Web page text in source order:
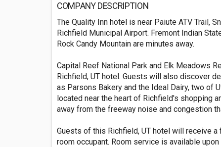
COMPANY DESCRIPTION
The Quality Inn hotel is near Paiute ATV Trail,
Richfield Municipal Airport. Fremont Indian
Rock Candy Mountain are minutes away.
Capital Reef National Park and Elk Meadows
Richfield, UT hotel. Guests will also discover
as Parsons Bakery and the Ideal Dairy, two of
located near the heart of Richfield's shopping
away from the freeway noise and congestion
Guests of this Richfield, UT hotel will receive
room occupant. Room service is available upon